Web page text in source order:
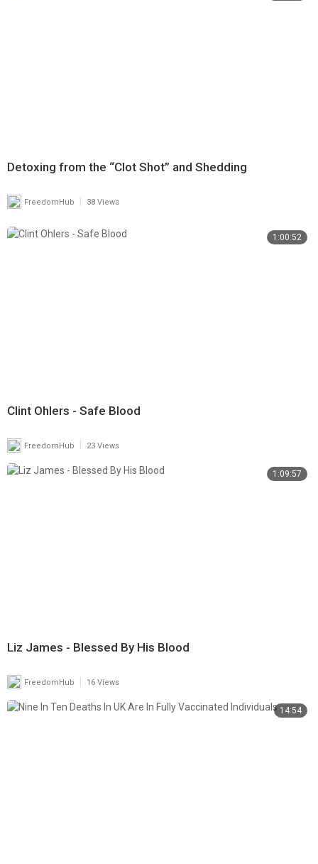
Detoxing from the “Clot Shot” and Shedding
FreedomHub 38 Views
1:00:52
Clint Ohlers - Safe Blood
FreedomHub 23 Views
1:09:57
Liz James - Blessed By His Blood
FreedomHub 16 Views
14:54